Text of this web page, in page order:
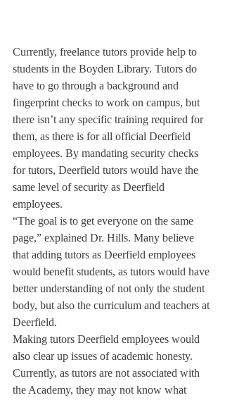
Currently, freelance tutors provide help to
students in the Boyden Library. Tutors do
have to go through a background and
fingerprint checks to work on campus, but
there isn’t any specific training required for
them, as there is for all official Deerfield
employees. By mandating security checks
for tutors, Deerfield tutors would have the
same level of security as Deerfield
employees.
“The goal is to get everyone on the same
page,” explained Dr. Hills. Many believe
that adding tutors as Deerfield employees
would benefit students, as tutors would have
better understanding of not only the student
body, but also the curriculum and teachers at
Deerfield.
Making tutors Deerfield employees would
also clear up issues of academic honesty.
Currently, as tutors are not associated with
the Academy, they may not know what